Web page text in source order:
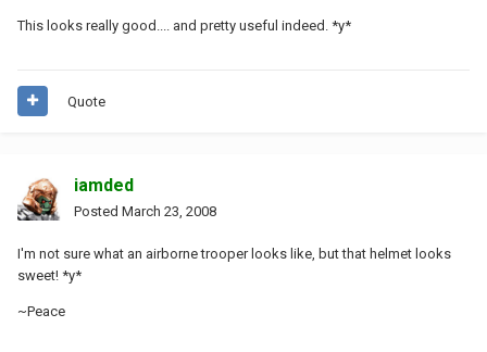
This looks really good.... and pretty useful indeed. *y*
Quote
iamded
Posted March 23, 2008
I'm not sure what an airborne trooper looks like, but that helmet looks
sweet! *y*
~Peace